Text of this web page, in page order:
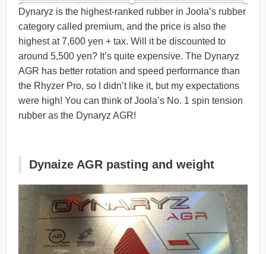
Dynaryz is the highest-ranked rubber in Joola’s rubber
category called premium, and the price is also the
highest at 7,600 yen + tax. Will it be discounted to
around 5,500 yen? It’s quite expensive. The Dynaryz
AGR has better rotation and speed performance than
the Rhyzer Pro, so I didn’t like it, but my expectations
were high! You can think of Joola’s No. 1 spin tension
rubber as the Dynaryz AGR!
Dynaize AGR pasting and weight